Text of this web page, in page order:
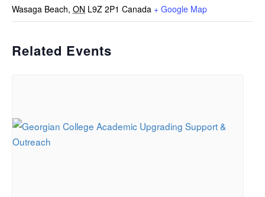
Wasaga Beach, ON L9Z 2P1 Canada + Google Map
Related Events